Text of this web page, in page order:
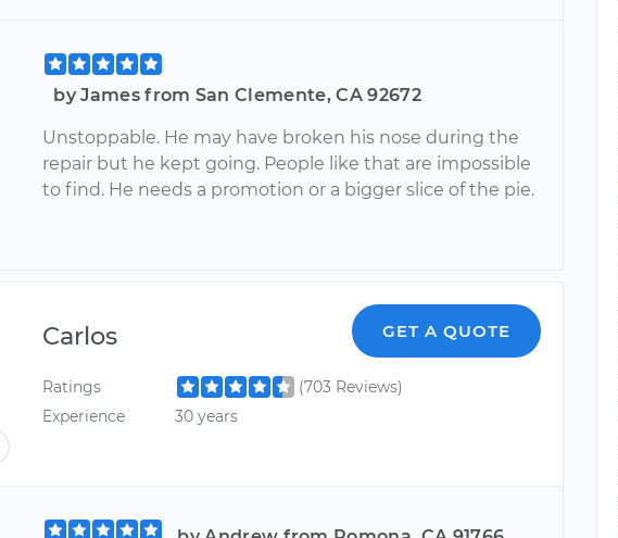
by James from San Clemente, CA 92672
Unstoppable. He may have broken his nose during the
repair but he kept going. People like that are impossible
to find. He needs a promotion or a bigger slice of the pie.
Carlos GET A QUOTE
Ratings
(703 Reviews)
Experience
30 years